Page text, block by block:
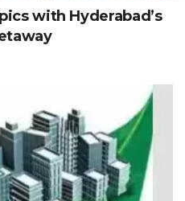
with Hyderabad’s